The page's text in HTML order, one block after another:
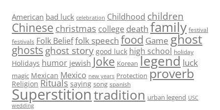
American bad luck celebration Childhood children
Chinese christmas college death family festival
festivals Folk Belieffolk speech food Game ghost
ghosts ghost story good luck high school holiday
Holidays humor jewish Joke Korean legend luck
magic Mexican Mexico new years Protection proverb
Religion Rituals saying song spanish
Superstitiontradition urban legend USC
wedding